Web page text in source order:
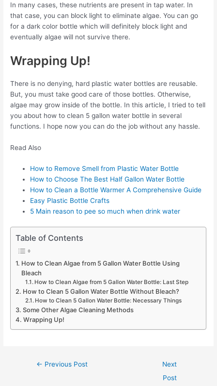
In many cases, these nutrients are present in tap water. In
that case, you can block light to eliminate algae. You can go
for a dark color bottle which will definitely block light and
eventually algae will not survive there.
Wrapping Up!
There is no denying, hard plastic water bottles are reusable.
But, you must take good care of those bottles. Otherwise,
algae may grow inside of the bottle. In this article, I tried to tell
you about how to clean 5 gallon water bottle in several
functions. I hope now you can do the job without any hassle.
Read Also
How to Remove Smell from Plastic Water Bottle
How to Choose The Best Half Gallon Water Bottle
How to Clean a Bottle Warmer A Comprehensive Guide
Easy Plastic Bottle Crafts
5 Main reason to pee so much when drink water
Table of Contents
How to Clean Algae from 5 Gallon Water Bottle Using
Bleach
How to Clean Algae from 5 Gallon Water Bottle: Last Step
How to Clean 5 Gallon Water Bottle Without Bleach?
How to Clean 5 Gallon Water Bottle: Necessary Things
Some Other Algae Cleaning Methods
Wrapping Up!
Post← Previous Post
Next
Post